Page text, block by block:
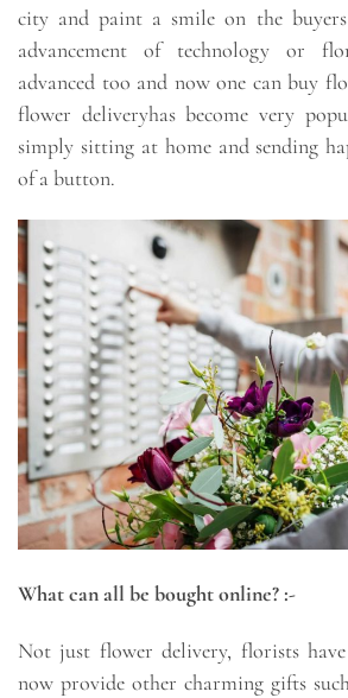
city and paint a smile on the
advancement of technology or
advanced too and now one can buy
flower deliveryhas become very
simply sitting at home and sending
of a button.
What can all be bought online? :-
Not just flower delivery, florists
now provide other charming gifts